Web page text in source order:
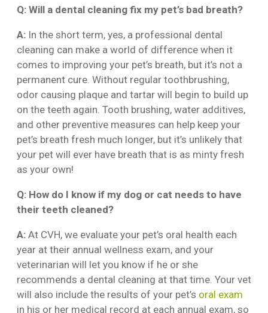
Q: Will a dental cleaning fix my pet’s bad breath?
A: In the short term, yes, a professional dental
cleaning can make a world of difference when it
comes to improving your pet’s breath, but it’s not a
permanent cure. Without regular toothbrushing,
odor causing plaque and tartar will begin to build up
on the teeth again. Tooth brushing, water additives,
and other preventive measures can help keep your
pet’s breath fresh much longer, but it’s unlikely that
your pet will ever have breath that is as minty fresh
as your own!
Q: How do I know if my dog or cat needs to have
their teeth cleaned?
A: At CVH, we evaluate your pet’s oral health each
year at their annual wellness exam, and your
veterinarian will let you know if he or she
recommends a dental cleaning at that time. Your vet
will also include the results of your pet’s oral exam
in his or her medical record at each annual exam, so